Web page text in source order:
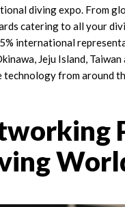
diving expo. From
catering to all your
international
Jeju Island,
from around